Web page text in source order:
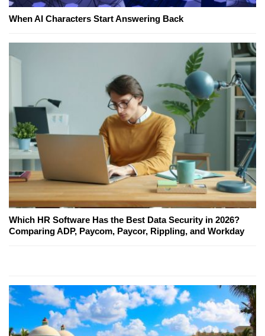
When AI Characters Start Answering Back
Which HR Software Has the Best Data Security in 2026?
Comparing ADP, Paycom, Paycor, Rippling, and Workday